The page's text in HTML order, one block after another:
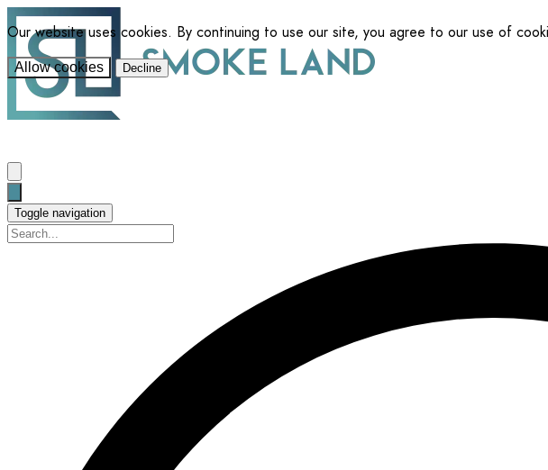
Our website uses cookies. By continuing to use our site, you agree to our use of
Allow cookies Decline
Toggle navigation